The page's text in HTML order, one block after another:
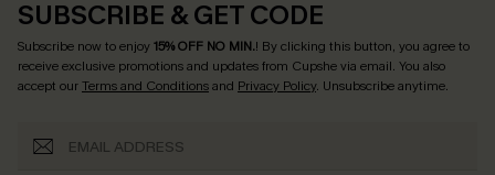
SUBSCRIBE & GET CODE
Subscribe now to enjoy15% OFF NO MIN.! By clicking this button, you agree to
receive exclusive promotions and updates from Cupshe via email. You also
accept ourTerms and Conditionsand Privacy Policy. Unsubscribe anytime.